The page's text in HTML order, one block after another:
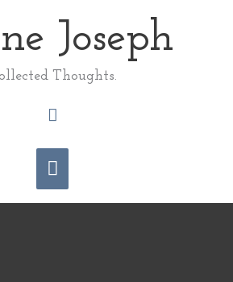
Joseph
Thoughts.
Main
Menu
Search